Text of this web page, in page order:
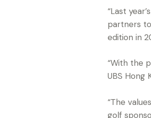
“Last
partners
edition in
“With the
UBS Hong
“The
golf